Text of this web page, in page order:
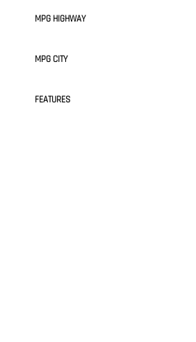
MPG HIGHWAY
MPG CITY
FEATURES